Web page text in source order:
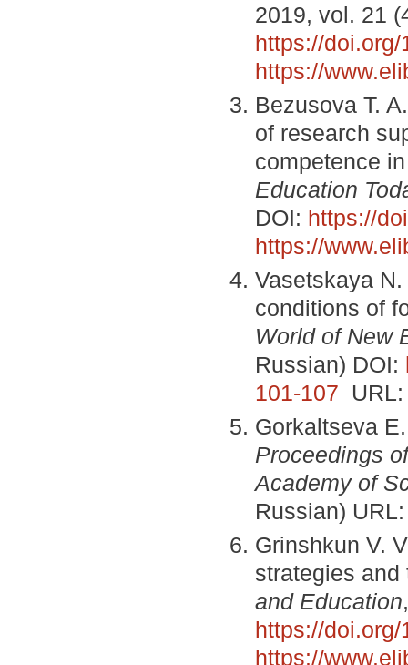
2019, vol. 21
https://
https://
Bezusova T.
of research
competence
Education
DOI: https://
https://
Vasetskaya
conditions of
World of New
Russian) DOI:
101-107
Gorkaltseva
Proceedings
Academy of
Russian)
Grinshkun V.
strategies
and Education
https://doi.org/
https://